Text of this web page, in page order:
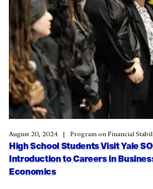
High School Students Visit Yale
Introduction to Careers in
Economics
August 20, 2024 Program on Financial